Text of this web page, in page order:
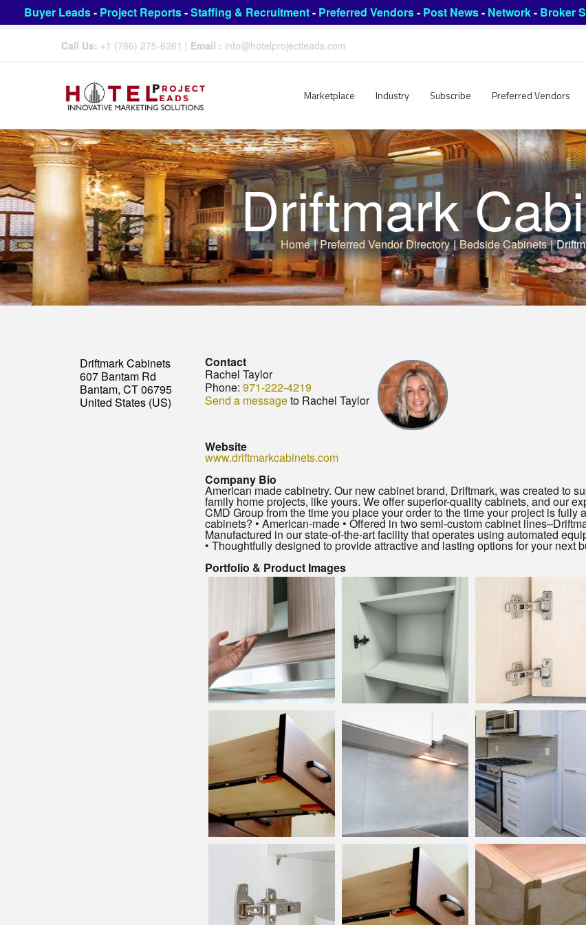
Buyer Leads- Project Reports-Staffing & Recruitment- Preferred Vendors- Post News- Network- Broker
Call Us: +1 (786) 275-6261 | Email : info@hotelprojectleads.com
Marketplace Industry Subscribe Preferred Vendors
Driftmark
Home | Preferred Vendor Directory | Bedside Cabinets |
Driftmark Cabinets
607 Bantam Rd
Bantam, CT 06795
United States (US)
Contact
Rachel Taylor
Phone: 971-222-4219
Send a messageto Rachel Taylor
Website
www.driftmarkcabinets.com
Company Bio
American made cabinetry. Our new cabinet brand, Driftmark, was created to
family home projects, like yours. We offer superior-quality cabinets, and our
CMD Group from the time you place your order to the time your project is fully
cabinets? • American-made • Offered in two semi-custom cabinet
Manufactured in our state-of-the-art facility that operates using automated
• Thoughtfully designed to provide attractive and lasting options for your next
Portfolio & Product Images